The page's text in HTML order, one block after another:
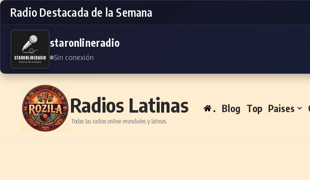
Radio Destacada de la Semana
staronlineradio
Sin conexión
Skip to content
Radios Latinas
Todas las radios online mundiales y latinas.
. Blog Top Paises